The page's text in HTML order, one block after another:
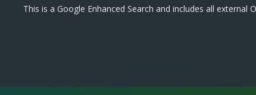
This is a Google Enhanced Search and includes all external